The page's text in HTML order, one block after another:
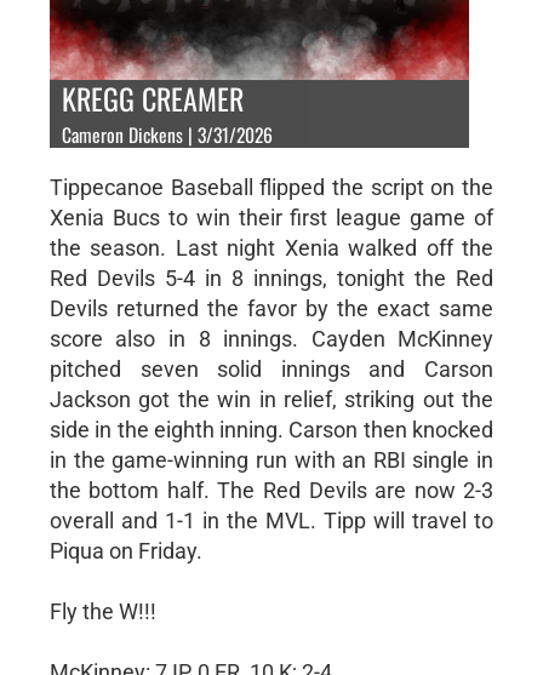
KREGG CREAMER
Cameron Dickens | 3/31/2026
Tippecanoe Baseball flipped the script on the
Xenia Bucs to win their first league game of
the season. Last night Xenia walked off the
Red Devils 5-4 in 8 innings, tonight the Red
Devils returned the favor by the exact same
score also in 8 innings. Cayden McKinney
pitched seven solid innings and Carson
Jackson got the win in relief, striking out the
side in the eighth inning. Carson then knocked
in the game-winning run with an RBI single in
the bottom half. The Red Devils are now 2-3
overall and 1-1 in the MVL. Tipp will travel to
Piqua on Friday.
Fly the W!!!